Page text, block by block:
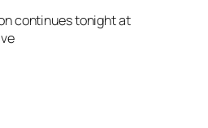
continues tonight at